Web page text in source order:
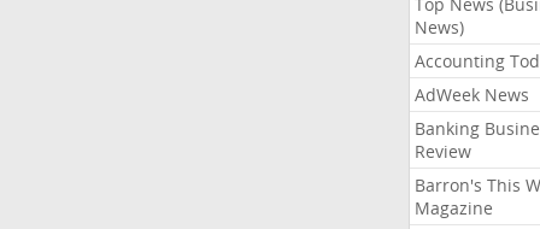
News)
Accounting
AdWeek News
Banking
Review
Barron's This
Magazine